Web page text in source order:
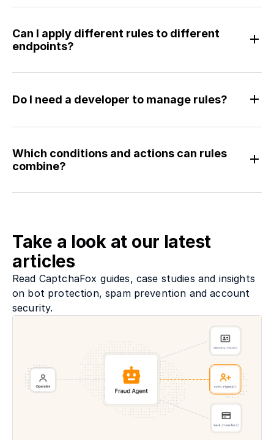
Can I apply different rules to different
endpoints?
Do I need a developer to manage rules?
Which conditions and actions can rules
combine?
Take a look at our latest
articles
Read CaptchaFox guides, case studies and insights
on bot protection, spam prevention and account
security.